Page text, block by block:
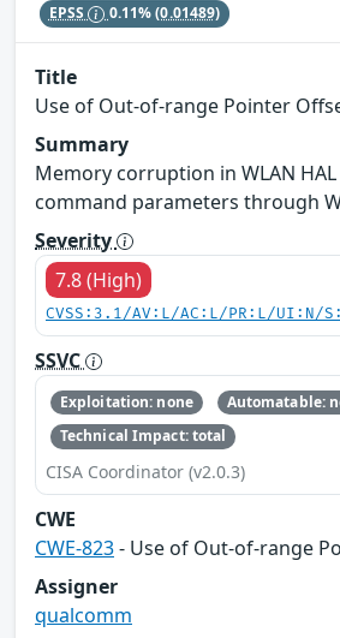
EPSS 0.11%(0.01489)
Title
Use of Out-of-range Pointer
Summary
Memory corruption in WLAN
command parameters through
Severity
7.8 (High)
CVSS:3.1/AV:L/AC:L/PR:L/UI:N/
SSVC
Exploitation: none
Automatable:
Technical Impact: total
CISA Coordinator (v2.0.3)
CWE
CWE-823- Use of Out-of-range
Assigner
qualcomm